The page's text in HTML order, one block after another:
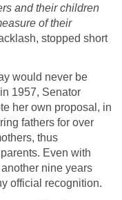
and their children
of their
stopped short
would never be
1957, Senator
her own proposal, in
fathers for over
thus
Even with
nine years
official recognition.